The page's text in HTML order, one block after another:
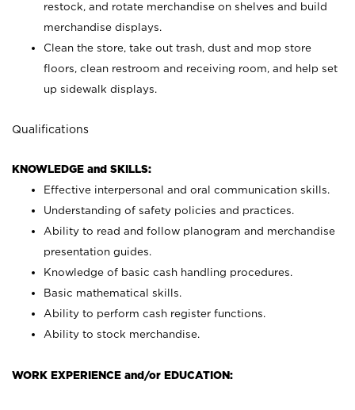
restock, and rotate merchandise on shelves and build
merchandise displays.
Clean the store, take out trash, dust and mop store
floors, clean restroom and receiving room, and help set
up sidewalk displays.
Qualifications
KNOWLEDGE and SKILLS:
Effective interpersonal and oral communication skills.
Understanding of safety policies and practices.
Ability to read and follow planogram and merchandise
presentation guides.
Knowledge of basic cash handling procedures.
Basic mathematical skills.
Ability to perform cash register functions.
Ability to stock merchandise.
WORK EXPERIENCE and/or EDUCATION: